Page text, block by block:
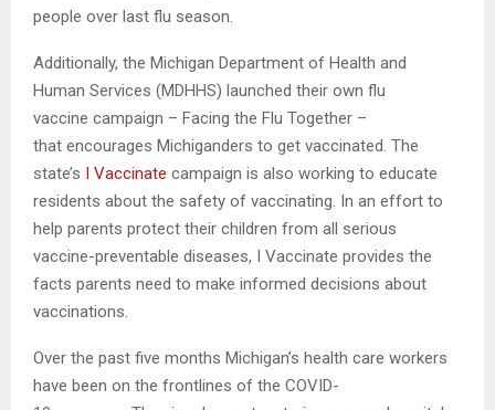
people over last flu season.
Additionally, the Michigan Department of Health and
Human Services (MDHHS) launched their own flu
vaccine campaign – Facing the Flu Together –
that encourages Michiganders to get vaccinated. The
state’s I Vaccinate campaign is also working to educate
residents about the safety of vaccinating. In an effort to
help parents protect their children from all serious
vaccine-preventable diseases, I Vaccinate provides the
facts parents need to make informed decisions about
vaccinations.
Over the past five months Michigan’s health care workers
have been on the frontlines of the COVID-